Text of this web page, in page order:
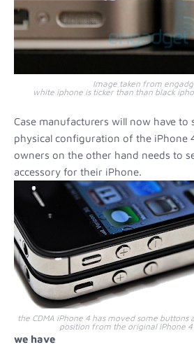
Image taken from
white iphone is ticker than than black
Case manufacturers will now have
physical configuration of the iPhone
owners on the other hand needs to
accessory for their iPhone.
the CDMA iPhone 4 has moved some buttons
position from the original iPhone 4
we have